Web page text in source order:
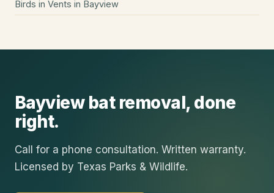
Birds in Vents in Bayview
Bayview bat removal, done
right.
Call for a phone consultation. Written warranty.
Licensed by Texas Parks & Wildlife.